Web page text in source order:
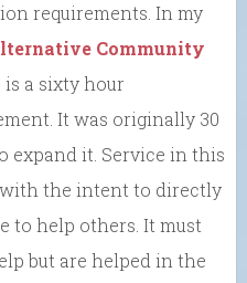
requirements. In my
Community
is a sixty hour
It was originally 30
expand it. Service in this
the intent to directly
to help others. It must
but are helped in the